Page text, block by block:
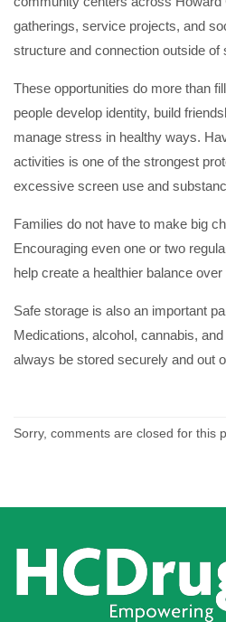
gatherings, service projects, and
structure and connection outside of
These opportunities do more than
people develop identity, build
manage stress in healthy ways.
activities is one of the strongest
excessive screen use and
Families do not have to make big
Encouraging even one or two
help create a healthier balance over
Safe storage is also an important
Medications, alcohol, cannabis,
always be stored securely and out
Sorry, comments are closed for this